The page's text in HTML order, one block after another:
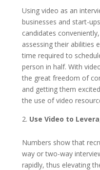
Using video as an
businesses and start-
candidates
assessing their abilities
time required to
person in half. With
the great freedom of
and getting them
the use of video
Use Video to
Numbers show that
way or two-way
rapidly, thus elevating